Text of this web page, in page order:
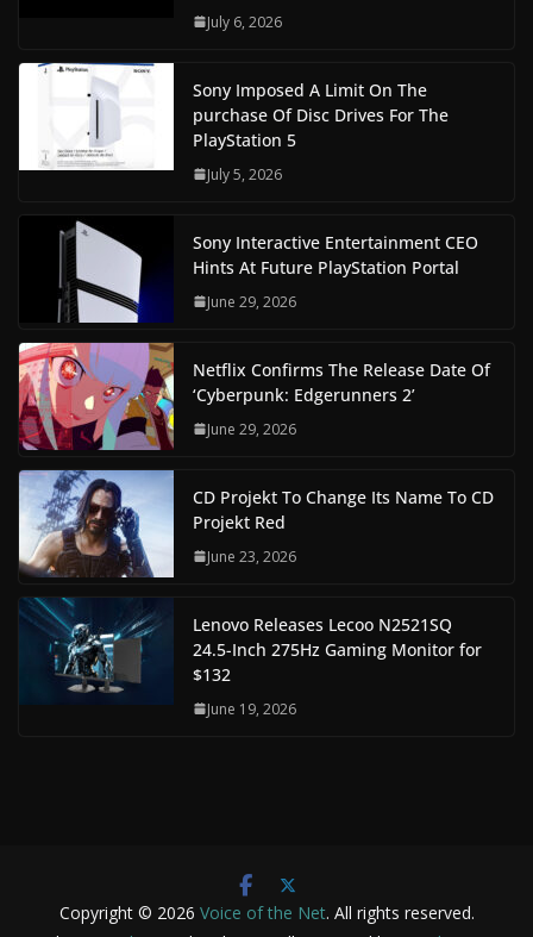
July 6, 2026
Sony Imposed A Limit On The
purchase Of Disc Drives For The
PlayStation 5
July 5, 2026
Sony Interactive Entertainment CEO
Hints At Future PlayStation Portal
June 29, 2026
Netflix Confirms The Release Date Of
‘Cyberpunk: Edgerunners 2’
June 29, 2026
CD Projekt To Change Its Name To CD
Projekt Red
June 23, 2026
Lenovo Releases Lecoo N2521SQ
24.5-Inch 275Hz Gaming Monitor for
$132
June 19, 2026
Copyright © 2026 Voice of the Net. All rights reserved.